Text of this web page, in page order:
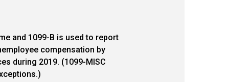
and 1099-B is used to report
compensation by
during 2019. (1099-MISC